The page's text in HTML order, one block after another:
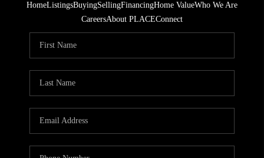
HomeListingsBuyingSellingFinancingHome ValueWho We Are
CareersAbout PLACEConnect